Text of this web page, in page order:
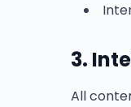
3.
All